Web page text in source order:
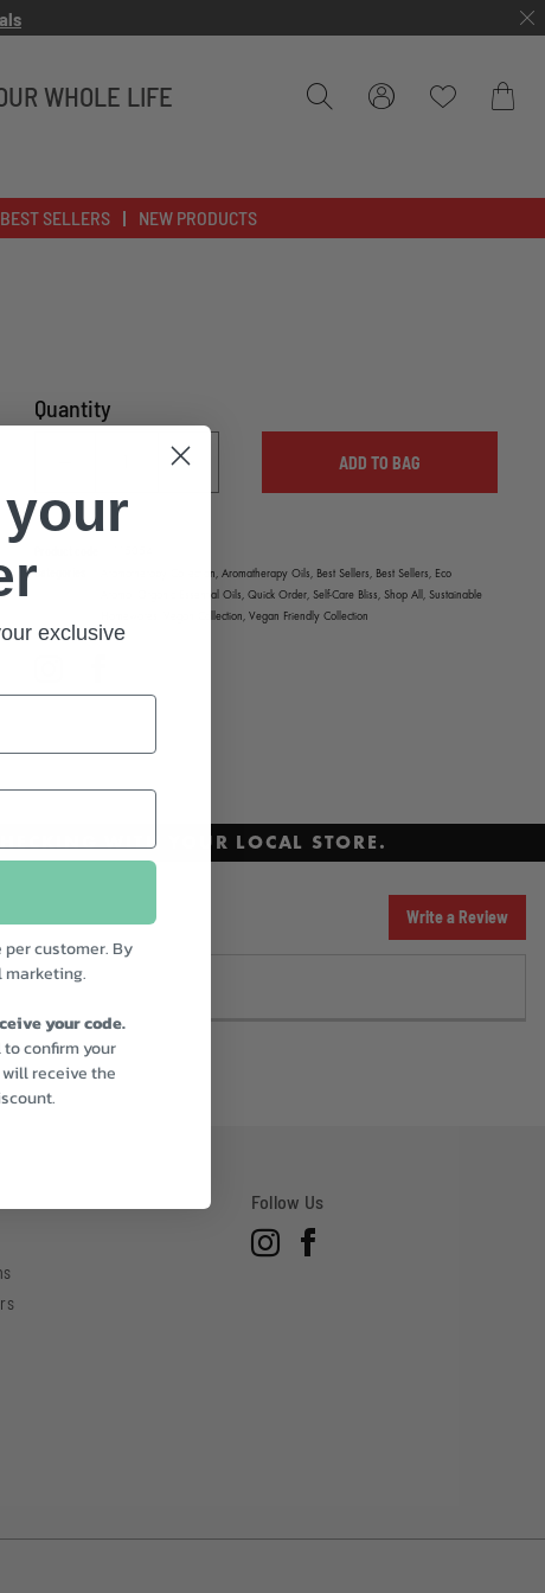
WHOLE LIFE Bag
BEST SELLERS NEW PRODUCTS
Quantity
ADD TO BAG
Categories
Aromatherapy Collection, Aromatherapy Oils, Best Sellers, Best Sellers, Eco
Organic Essential Oils, Quick Order, Self-Care Bliss, Shop All, Sustainable
Vegan Collection, Vegan Friendly Collection
WITH YOUR LOCAL STORE.
Write a Review
Follow Us
InstagramFacebook
exclusive
customer. By
marketing.
your code.
confirm your
receive the